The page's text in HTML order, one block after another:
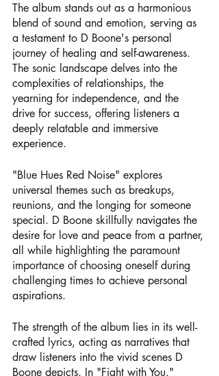
The album stands out as a harmonious
blend of sound and emotion, serving as
a testament to D Boone's personal
journey of healing and self-awareness.
The sonic landscape delves into the
complexities of relationships, the
yearning for independence, and the
drive for success, offering listeners a
deeply relatable and immersive
experience.
"Blue Hues Red Noise" explores
universal themes such as breakups,
reunions, and the longing for someone
special. D Boone skillfully navigates the
desire for love and peace from a partner,
all while highlighting the paramount
importance of choosing oneself during
challenging times to achieve personal
aspirations.
The strength of the album lies in its well-
crafted lyrics, acting as narratives that
draw listeners into the vivid scenes D
Boone depicts. In "Fight with You,"